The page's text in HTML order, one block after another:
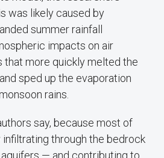
was likely caused by
summer rainfall
impacts on air
that more quickly melted the
sped up the evaporation
rains.
say, because most of
through the bedrock
— and contributing to